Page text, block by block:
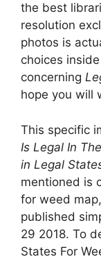
the best
resolution
photos is
choices
concerning
hope you will
This specific
Is Legal In
in Legal
mentioned is
for weed
published
29 2018. To
States For